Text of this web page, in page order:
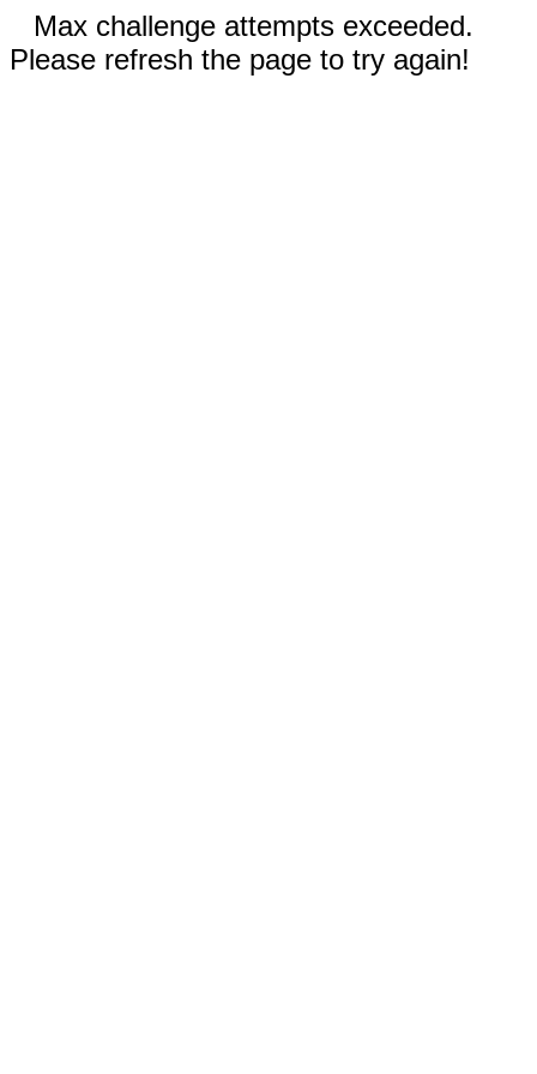
Max challenge attempts exceeded.
Please refresh the page to try again!